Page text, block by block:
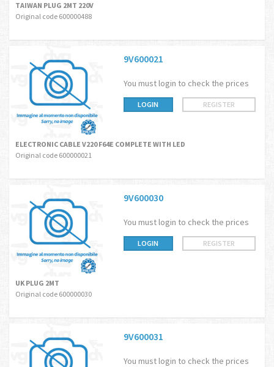
TAIWAN PLUG 2MT 220V
Original code 600000488
9V600021
You must login to check the prices
LOGIN REGISTER
ELECTRONIC CABLE V220 F64E COMPLETE WITH LED
Original code 600000021
9V600030
You must login to check the prices
LOGIN REGISTER
UK PLUG 2MT
Original code 600000030
9V600031
You must login to check the prices